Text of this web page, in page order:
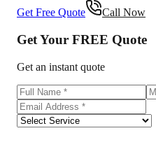
Get Free Quote Call Now
Get Your FREE Quote
Get an instant quote